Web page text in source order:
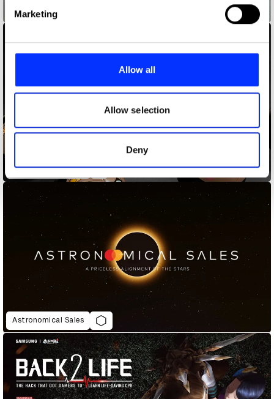
Find out more about how your personal data is processed
and set your preferences in the
provide social media features and to analyse our traffic.
our social media, advertising and analytics partners who
may combine it with other information that you’ve
of their services.
Marketing
Allow all
Allow selection
Deny
Air Max Graffiti Stores
Andressa Alves Doll
Astronomical Sales